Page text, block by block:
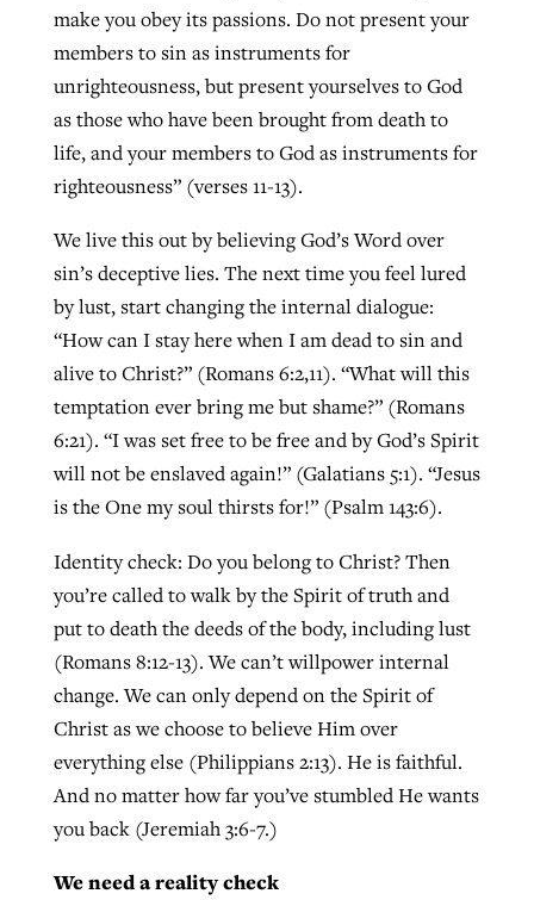
make you obey its passions. Do not present your
members to sin as instruments for
unrighteousness, but present yourselves to God
as those who have been brought from death to
life, and your members to God as instruments for
righteousness” (verses 11-13).
We live this out by believing God’s Word over
sin’s deceptive lies. The next time you feel lured
by lust, start changing the internal dialogue:
“How can I stay here when I am dead to sin and
alive to Christ?” (Romans 6:2,11). “What will this
temptation ever bring me but shame?” (Romans
6:21). “I was set free to be free and by God’s Spirit
will not be enslaved again!” (Galatians 5:1). “Jesus
is the One my soul thirsts for!” (Psalm 143:6).
Identity check: Do you belong to Christ? Then
you’re called to walk by the Spirit of truth and
put to death the deeds of the body, including lust
(Romans 8:12-13). We can’t willpower internal
change. We can only depend on the Spirit of
Christ as we choose to believe Him over
everything else (Philippians 2:13). He is faithful.
And no matter how far you’ve stumbled He wants
you back (Jeremiah 3:6-7.)
We need a reality check